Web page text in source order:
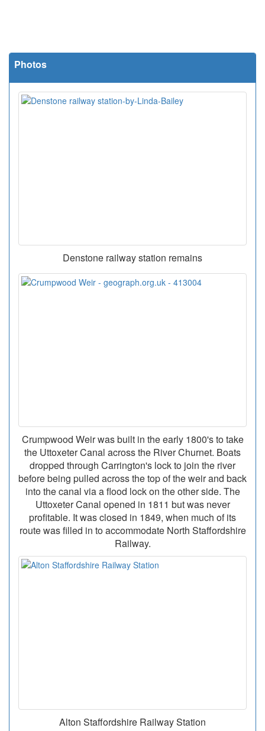
Photos
Denstone railway station remains
Crumpwood Weir was built in the early 1800's to take
the Uttoxeter Canal across the River Churnet. Boats
dropped through Carrington's lock to join the river
before being pulled across the top of the weir and back
into the canal via a flood lock on the other side. The
Uttoxeter Canal opened in 1811 but was never
profitable. It was closed in 1849, when much of its
route was filled in to accommodate North Staffordshire
Railway.
Alton Staffordshire Railway Station